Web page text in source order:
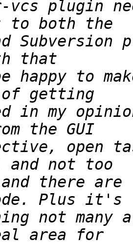
vcs plugin
to
in my
open
there are
not many